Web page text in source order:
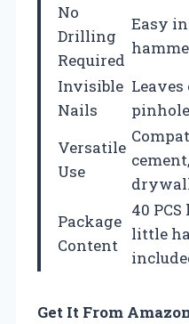
No
Drilling
Required
Easy
Invisible
Nails
Versatile
Use
Package
Content
40
little
Get It From